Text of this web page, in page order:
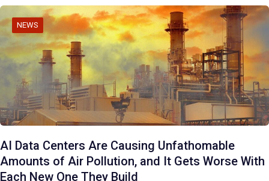
NEWS
AI Data Centers Are Causing Unfathomable
Amounts of Air Pollution, and It Gets Worse With
Each New One They Build